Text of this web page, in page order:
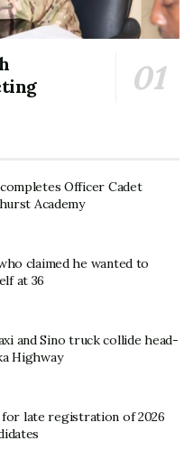
Officer Cadet
Academy
claimed he wanted to
at 36
and Sino truck collide head-
Highway
for late registration of 2026